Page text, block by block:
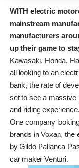
WITH electric
mainstream
manufacturers
up their game to
Kawasaki, Honda,
all looking to an
bank, the rate of
set to see a massive
and riding experience.
One company
brands in Voxan, the
by Gildo Pallanca
car maker Venturi.